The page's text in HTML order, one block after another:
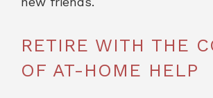
RETIRE WITH THE
OF AT-HOME HELP